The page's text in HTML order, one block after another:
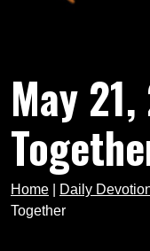
May
Home Daily
Together